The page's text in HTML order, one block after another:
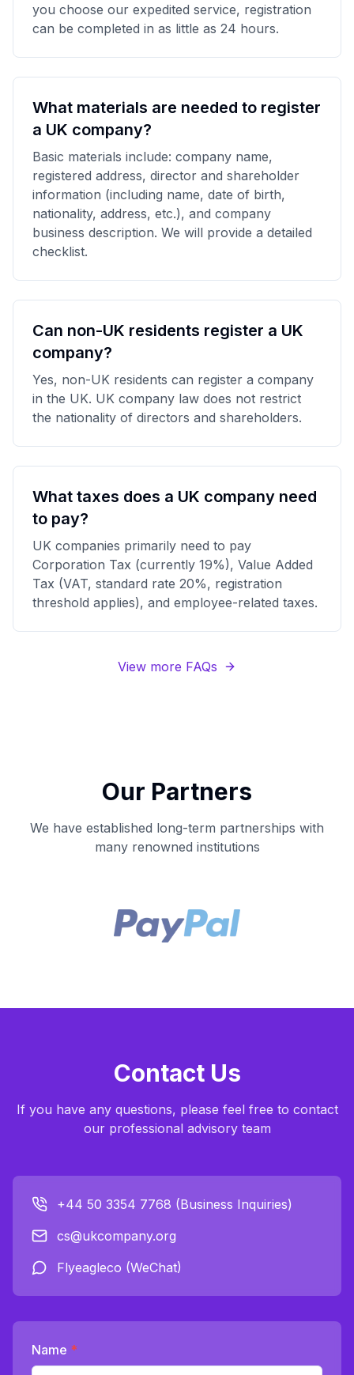
you choose our expedited service, registration
can be completed in as little as 24 hours.
What materials are needed to register
a UK company?
Basic materials include: company name,
registered address, director and shareholder
information (including name, date of birth,
nationality, address, etc.), and company
business description. We will provide a detailed
checklist.
Can non-UK residents register a UK
company?
Yes, non-UK residents can register a company
in the UK. UK company law does not restrict
the nationality of directors and shareholders.
What taxes does a UK company need
to pay?
UK companies primarily need to pay
Corporation Tax (currently 19%), Value Added
Tax (VAT, standard rate 20%, registration
threshold applies), and employee-related taxes.
View more FAQs
Our Partners
We have established long-term partnerships with
many renowned institutions
Contact Us
If you have any questions, please feel free to contact
our professional advisory team
+44 50 3354 7768 (Business Inquiries)
cs@ukcompany.org
Flyeagleco (WeChat)
Name *